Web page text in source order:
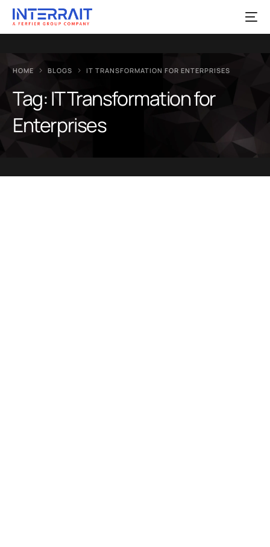
HOME BLOGS IT TRANSFORMATION FOR ENTERPRISES
Tag:IT Transformation for
Enterprises